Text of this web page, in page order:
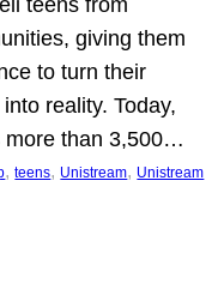
teens from
giving them
to turn their
reality. Today,
more than 3,500…
, teens, Unistream, Unistream